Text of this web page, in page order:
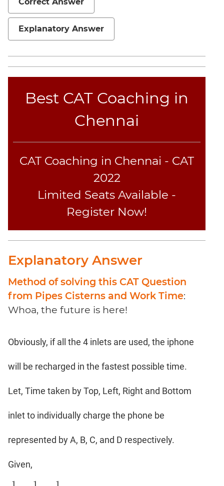
Jumble
Sentence
Correction
Elimination
Reading
Usage
CAT
Coaching
Explanatory Answer
Best CAT Coaching in
Chennai
CAT Coaching in Chennai - CAT
2022
Limited Seats Available -
Register Now!
Explanatory Answer
Method of solving this CAT Question
from Pipes Cisterns and Work Time:
Whoa, the future is here!
Obviously, if all the 4 inlets are used, the iphone
will be recharged in the fastest possible time.
Let, Time taken by Top, Left, Right and Bottom
inlet to individually charge the phone be
represented by A, B, C, and D respectively.
Given,